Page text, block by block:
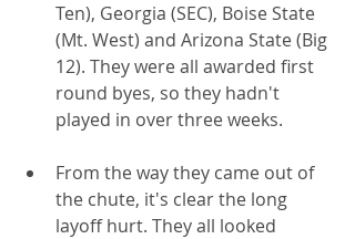
Ten), Georgia (SEC), Boise State
(Mt. West) and Arizona State (Big
12). They were all awarded first
round byes, so they hadn't
played in over three weeks.
From the way they came out of
the chute, it's clear the long
layoff hurt. They all looked